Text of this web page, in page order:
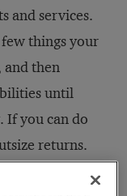
and services.
things your
and then
until
If you can do
returns.